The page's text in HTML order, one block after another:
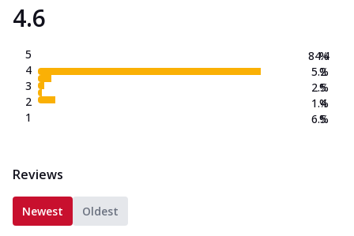
4.6
5
4
3
2
1
84.4
5.2
2.5
1.4
6.5
%
%
%
%
%
Reviews
Newest Oldest